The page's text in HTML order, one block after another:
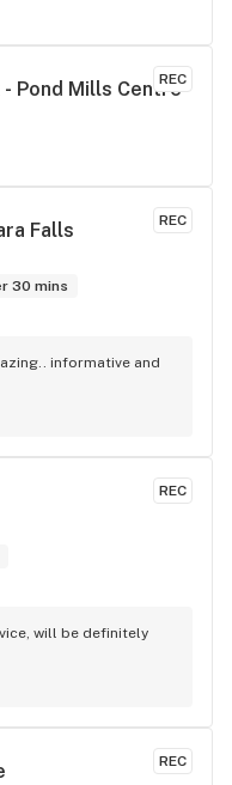
REC
Pond Mills Centre
REC
Falls
30 mins
informative and
REC
will be definitely
REC